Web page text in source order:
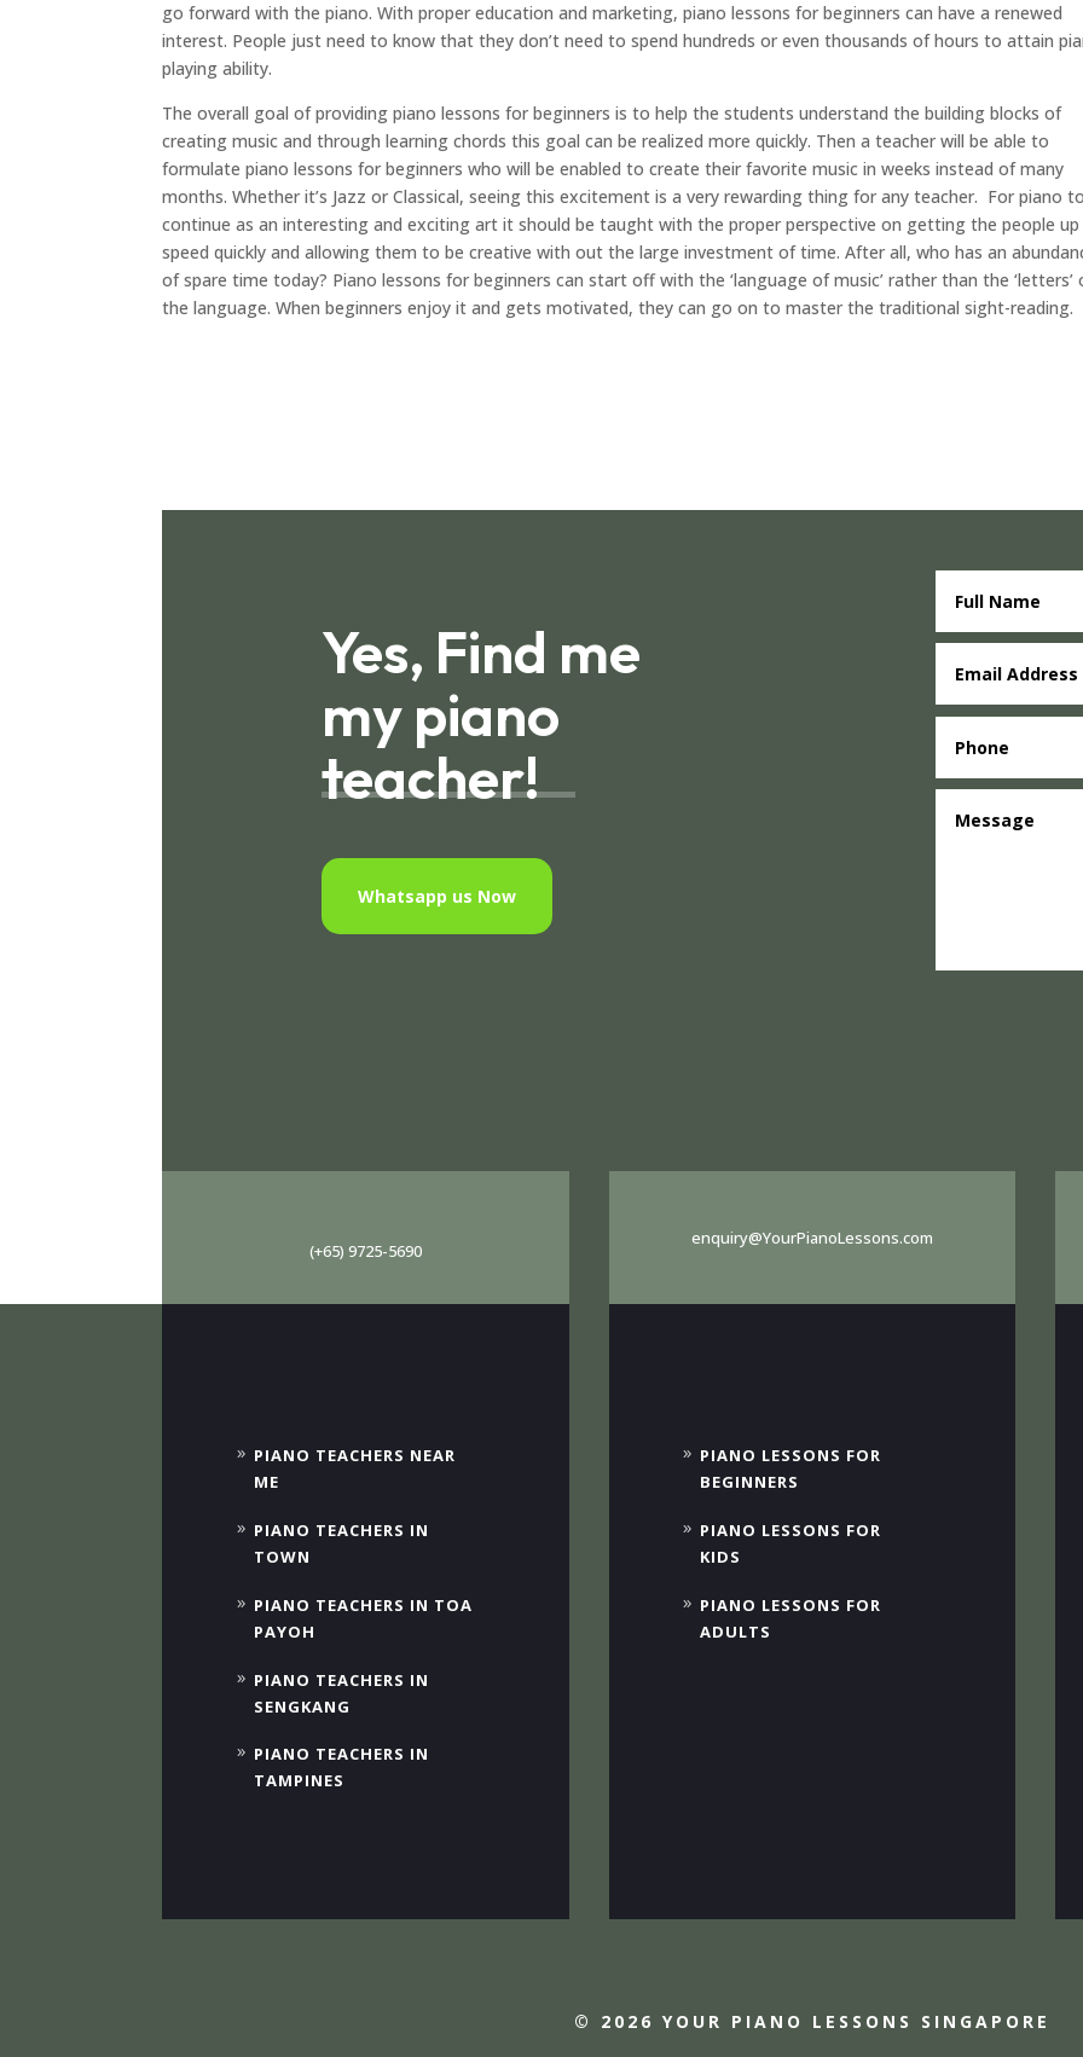
go forward with the piano. With proper education and marketing, piano lessons for beginners can have a renewed
interest. People just need to know that they don’t need to spend hundreds or even thousands of hours to attain
playing ability.
The overall goal of providing piano lessons for beginners is to help the students understand the building blocks of
creating music and through learning chords this goal can be realized more quickly. Then a teacher will be able to
formulate piano lessons for beginners who will be enabled to create their favorite music in weeks instead of many
months. Whether it’s Jazz or Classical, seeing this excitement is a very rewarding thing for any teacher. For piano to
continue as an interesting and exciting art it should be taught with the proper perspective on getting the people
speed quickly and allowing them to be creative with out the large investment of time. After all, who has an
of spare time today? Piano lessons for beginners can start off with the ‘language of music’ rather than the ‘letters’
the language. When beginners enjoy it and gets motivated, they can go on to master the traditional sight-reading.
Yes, Find me
my piano
teacher!
Whatsapp us Now
(+65) 9725-5690
enquiry@YourPianoLessons.com
PIANO TEACHERS NEAR
ME
PIANO TEACHERS IN
TOWN
PIANO TEACHERS IN TOA
PAYOH
PIANO TEACHERS IN
SENGKANG
PIANO TEACHERS IN
TAMPINES
PIANO LESSONS FOR
BEGINNERS
PIANO LESSONS FOR
KIDS
PIANO LESSONS FOR
ADULTS
© 2026 YOUR PIANO LESSONS SINGAPORE